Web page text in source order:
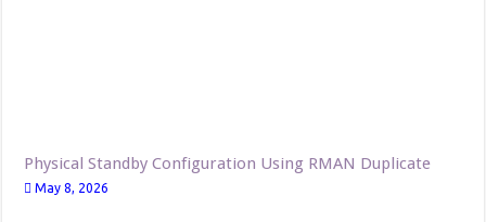
Physical Standby Configuration Using RMAN Duplicate
May 8, 2026